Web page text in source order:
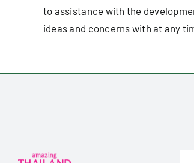
to assistance with the
ideas and concerns with at any